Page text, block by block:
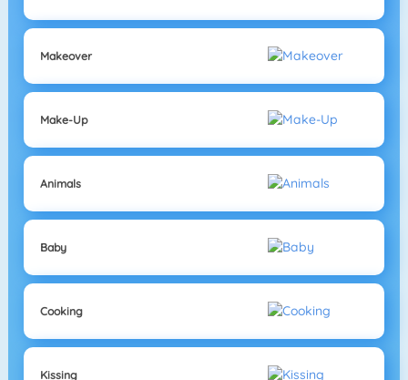
Makeover
Make-Up
Animals
Baby
Cooking
Kissing